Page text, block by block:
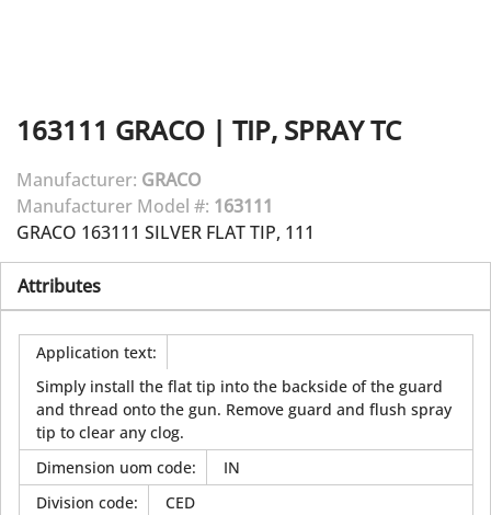
163111 GRACO | TIP, SPRAY TC
Manufacturer: GRACO
Manufacturer Model #: 163111
GRACO 163111 SILVER FLAT TIP, 111
Attributes
Application text:
Simply install the flat tip into the backside of the guard
and thread onto the gun. Remove guard and flush spray
tip to clear any clog.
Dimension uom code:
IN
Division code:
CED